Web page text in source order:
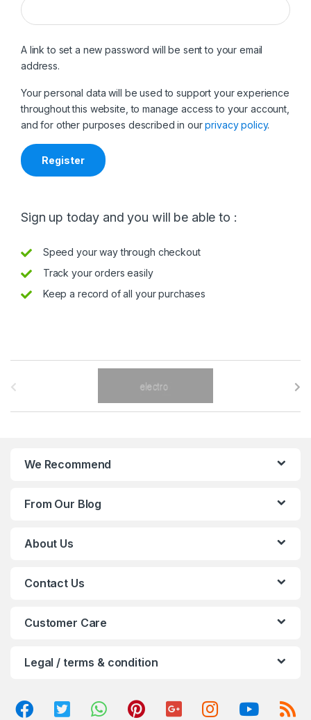
A link to set a new password will be sent to your email
address.
Your personal data will be used to support your experience
throughout this website, to manage access to your account,
and for other purposes described in ourprivacy policy.
Register
Sign up today and you will be able to :
Speed your way through checkout
Track your orders easily
Keep a record of all your purchases
We Recommend
From Our Blog
About Us
Contact Us
Customer Care
Legal / terms & condition